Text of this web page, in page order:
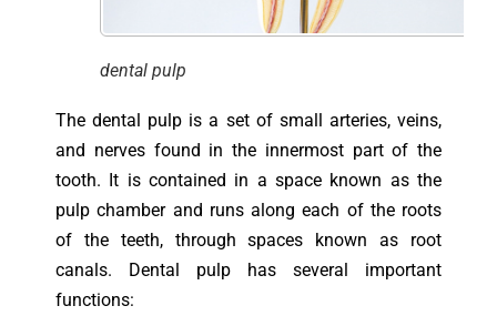
dental pulp
The dental pulp is a set of small arteries, veins,
and nerves found in the innermost part of the
tooth. It is contained in a space known as the
pulp chamber and runs along each of the roots
of the teeth, through spaces known as root
canals. Dental pulp has several important
functions: